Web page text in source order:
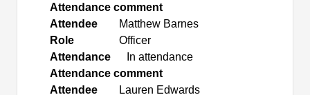
Attendance comment
Attendee
Matthew Barnes
Role
Officer
Attendance
In attendance
Attendance comment
Attendee
Lauren Edwards